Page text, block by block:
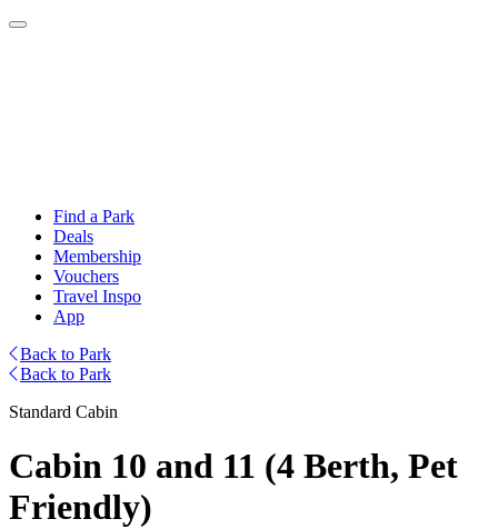
Find a Park
Deals
Membership
Vouchers
Travel Inspo
App
Back to Park
Back to Park
Standard Cabin
Cabin 10 and 11 (4 Berth, Pet
Friendly)